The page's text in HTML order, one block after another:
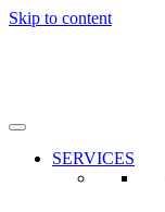
Skip to content
SERVICES